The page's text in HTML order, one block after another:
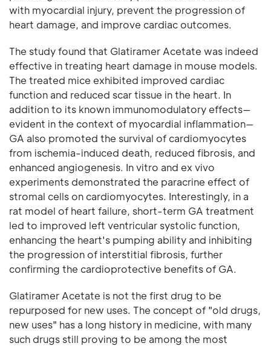
with myocardial injury, prevent the progression of
heart damage, and improve cardiac outcomes.
The study found that Glatiramer Acetate was indeed
effective in treating heart damage in mouse models.
The treated mice exhibited improved cardiac
function and reduced scar tissue in the heart. In
addition to its known immunomodulatory effects—
evident in the context of myocardial inflammation—
GA also promoted the survival of cardiomyocytes
from ischemia-induced death, reduced fibrosis, and
enhanced angiogenesis. In vitro and ex vivo
experiments demonstrated the paracrine effect of
stromal cells on cardiomyocytes. Interestingly, in a
rat model of heart failure, short-term GA treatment
led to improved left ventricular systolic function,
enhancing the heart's pumping ability and inhibiting
the progression of interstitial fibrosis, further
confirming the cardioprotective benefits of GA.
Glatiramer Acetate is not the first drug to be
repurposed for new uses. The concept of "old drugs,
new uses" has a long history in medicine, with many
such drugs still proving to be among the most